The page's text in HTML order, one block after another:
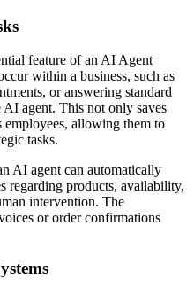
feature of an AI Agent
within a business, such as
or answering standard
AI agent. This not only saves
employees, allowing them to
tasks.
AI agent can automatically
regarding products, availability,
intervention. The
or order confirmations